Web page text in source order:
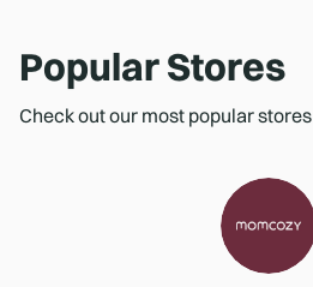
Popular Stores
Check out our most popular stores